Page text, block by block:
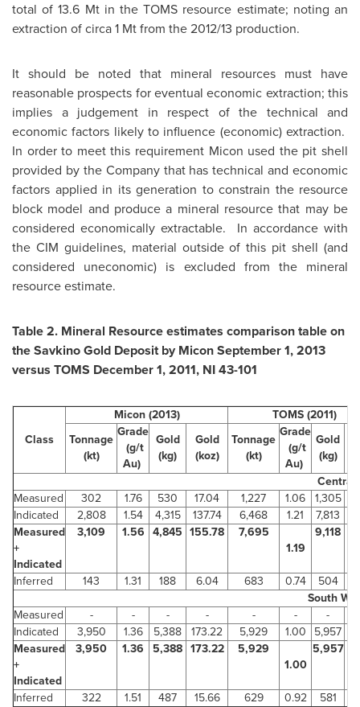
total of 13.6 Mt in the TOMS resource estimate; noting an
extraction of circa 1 Mt from the 2012/13 production.
It should be noted that mineral resources must have
reasonable prospects for eventual economic extraction; this
implies a judgement in respect of the technical and
economic factors likely to influence (economic) extraction.
In order to meet this requirement Micon used the pit shell
provided by the Company that has technical and economic
factors applied in its generation to constrain the resource
block model and produce a mineral resource that may be
considered economically extractable. In accordance with
the CIM guidelines, material outside of this pit shell (and
considered uneconomic) is excluded from the mineral
resource estimate.
Table 2. Mineral Resource estimates comparison table on
the Savkino Gold Deposit by MiconSeptember 1, 2013
versus TOMS December 1, 2011, NI 43-101
Class
Micon (2013)
TOMS (2011)
Tonnage
(kt)
Grade
(g/t
Au)
Gold
(kg)
Gold
(koz)
Tonnage
(kt)
Grade
(g/t
Au)
Gold
(kg)
Central
Measured
302 1.76 530 17.04 1,227 1.06 1,305
Indicated
2,808 1.54 4,315 137.74 6,468 1.21 7,813
Measured
+
Indicated
3,109 1.56 4,845 155.78
7,695
1.19
9,118
Inferred 143 1.31 188 6.04 683 0.74 504
South
Measured
- - - - - -
-
Indicated
3,950 1.36 5,388 173.22 5,929 1.00 5,957
Measured
+
Indicated
3,950 1.36 5,388 173.22
5,929
1.00
5,957
Inferred 322 1.51 487 15.66 629 0.92 581